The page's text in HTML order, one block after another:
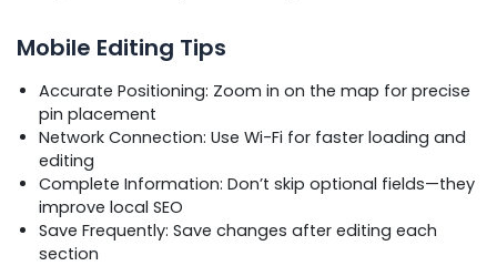
Mobile Editing Tips
Accurate Positioning: Zoom in on the map for precise
pin placement
Network Connection: Use Wi-Fi for faster loading and
editing
Complete Information: Don’t skip optional fields—they
improve local SEO
Save Frequently: Save changes after editing each
section